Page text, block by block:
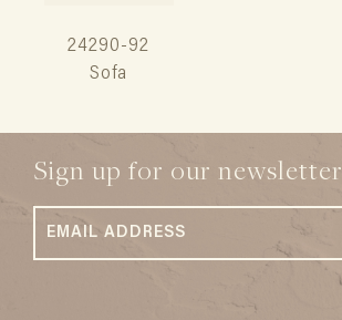
24290-92
Sofa
Sign up for our newsletter